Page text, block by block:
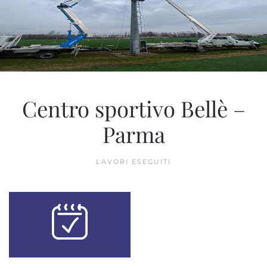
Centro sportivo Bellè –
Parma
LAVORI ESEGUITI